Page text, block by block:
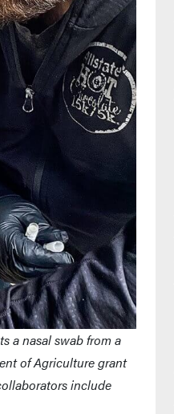
a nasal swab from a
of Agriculture grant
include